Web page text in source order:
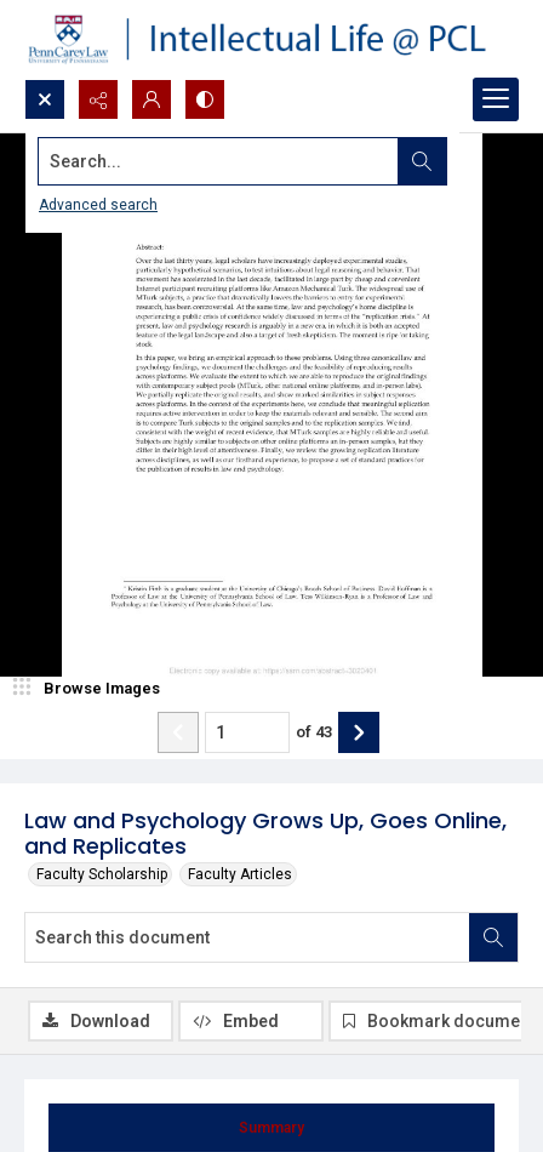
Search...
Advanced search
Law and Psychology Grows Up, Goes Online,
and Replicates
Faculty Scholarship Faculty Articles
Browse Images
of 43
Summary
Download Embed Bookmark document